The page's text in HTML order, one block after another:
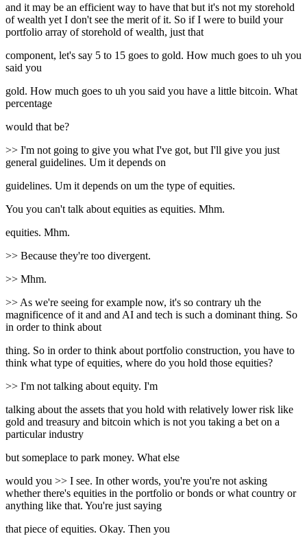
and it may be an efficient way to have that but it's not my storehold
of wealth yet I don't see the merit of it. So if I were to build your
portfolio array of storehold of wealth, just that
component, let's say 5 to 15 goes to gold. How much goes to uh you
said you
gold. How much goes to uh you said you have a little bitcoin. What
percentage
would that be?
>> I'm not going to give you what I've got, but I'll give you just
general guidelines. Um it depends on
guidelines. Um it depends on um the type of equities.
You you can't talk about equities as equities. Mhm.
equities. Mhm.
>> Because they're too divergent.
>> Mhm.
>> As we're seeing for example now, it's so contrary uh the
magnificence of it and and AI and tech is such a dominant thing. So
in order to think about
thing. So in order to think about portfolio construction, you have to
think what type of equities, where do you hold those equities?
>> I'm not talking about equity. I'm
talking about the assets that you hold with relatively lower risk like
gold and treasury and bitcoin which is not you taking a bet on a
particular industry
but someplace to park money. What else
would you >> I see. In other words, you're you're not asking
whether there's equities in the portfolio or bonds or what country or
anything like that. You're just saying
that piece of equities. Okay. Then you